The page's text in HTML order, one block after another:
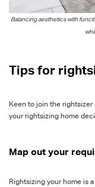
Balancing aesthetics with
Tips for
Keen to join the rightsizer
your rightsizing home
Map out your
Rightsizing your home is